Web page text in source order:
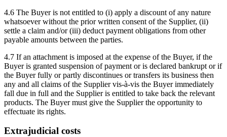
4.6 The Buyer is not entitled to (i) apply a discount of any nature
whatsoever without the prior written consent of the Supplier, (ii)
settle a claim and/or (iii) deduct payment obligations from other
payable amounts between the parties.
4.7 If an attachment is imposed at the expense of the Buyer, if the
Buyer is granted suspension of payment or is declared bankrupt or if
the Buyer fully or partly discontinues or transfers its business then
any and all claims of the Supplier vis-à-vis the Buyer immediately
fall due in full and the Supplier is entitled to take back the relevant
products. The Buyer must give the Supplier the opportunity to
effectuate its rights.
Extrajudicial costs